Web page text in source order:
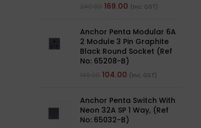
169.00 (Inc. GST)
Anchor Penta Modular 6A
2 Module 3 Pin Graphite
Black Round Socket (Ref
No: 65208-B)
104.00 (Inc. GST)
Anchor Penta Switch With
Neon 32A SP 1 Way, (Ref
No: 65032-B)